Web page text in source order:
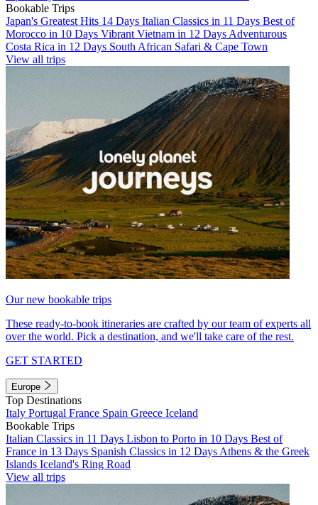
Bookable Trips
Japan's Greatest Hits 14 Days Italian Classics in 11 Days Best of
Morocco in 10 Days Vibrant Vietnam in 12 Days Adventurous
Costa Rica in 12 Days South African Safari & Cape Town
View all trips
Our new bookable trips
These ready-to-book itineraries are crafted by our team of experts all
over the world. Pick a destination, and we'll take care of the rest.
GET STARTED
Europe
Top Destinations
Italy Portugal France Spain Greece Iceland
Bookable Trips
Italian Classics in 11 Days Lisbon to Porto in 10 Days Best of
France in 13 Days Spanish Classics in 12 Days Athens & the Greek
Islands Iceland's Ring Road
View all trips